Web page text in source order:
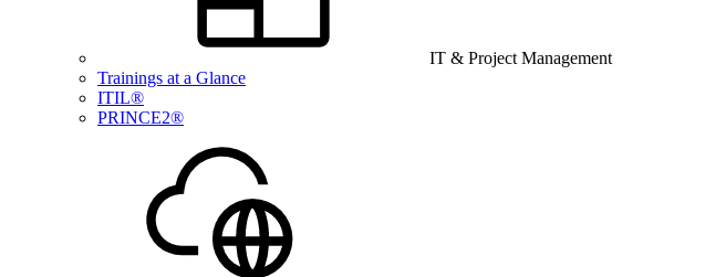
IT & Project Management
Trainings at a Glance
ITIL®
PRINCE2®